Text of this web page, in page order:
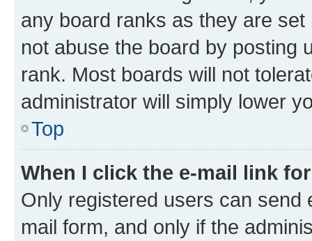
any board ranks as they are
not abuse the board by posting
rank. Most boards will not
administrator will simply lower
Top
When I click the e-mail link
Only registered users can send
mail form, and only if the